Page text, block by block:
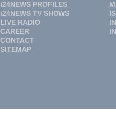
i24NEWS PROFILES
i24NEWS TV SHOWS
LIVE RADIO
CAREER
CONTACT
SITEMAP